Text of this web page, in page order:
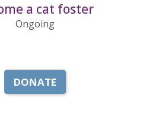
a cat foster
Ongoing
DONATE